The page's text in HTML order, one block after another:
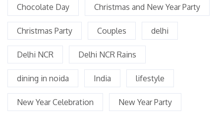
Chocolate Day Christmas and New Year Party
Christmas Party Couples delhi
Delhi NCR Delhi NCR Rains
dining in noida India lifestyle
New Year Celebration New Year Party